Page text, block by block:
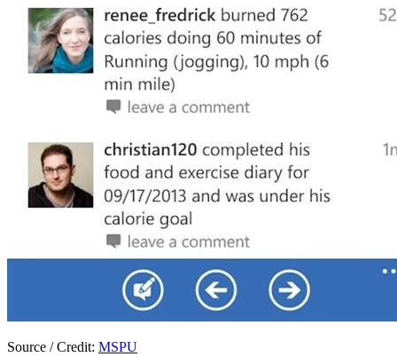
Source / Credit: MSPU